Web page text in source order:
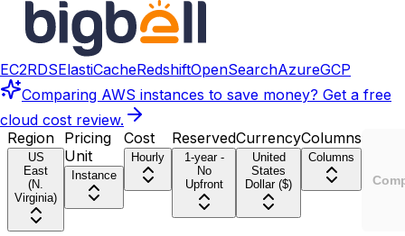
EC2RDSElastiCacheRedshiftOpenSearchAzureGCP
Comparing AWS instances to save money? Get a free
cloud cost review.
Region
US
East
(N.
Virginia)
Pricing
Unit
Instance
Cost
Hourly
Reserved
1-year -
No
Upfront
Currency
United
States
Dollar ($)
Columns
Columns